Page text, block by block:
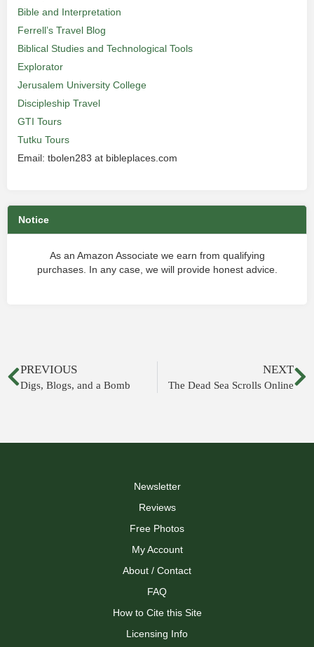
Bible and Interpretation
Ferrell’s Travel Blog
Biblical Studies and Technological Tools
Explorator
Jerusalem University College
Discipleship Travel
GTI Tours
Tutku Tours
Email: tbolen283 at bibleplaces.com
Notice
As an Amazon Associate we earn from qualifying
purchases. In any case, we will provide honest advice.
PREVIOUS
Digs, Blogs, and a Bomb
NEXT
The Dead Sea Scrolls Online
Newsletter
Reviews
Free Photos
My Account
About / Contact
FAQ
How to Cite this Site
Licensing Info